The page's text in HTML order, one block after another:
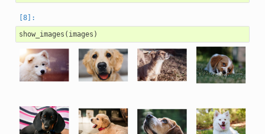
show_images ( images )